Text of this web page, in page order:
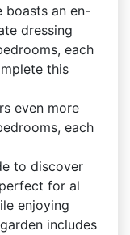
boasts an en-
dressing
each
this
even more
each
to discover
for al
enjoying
includes